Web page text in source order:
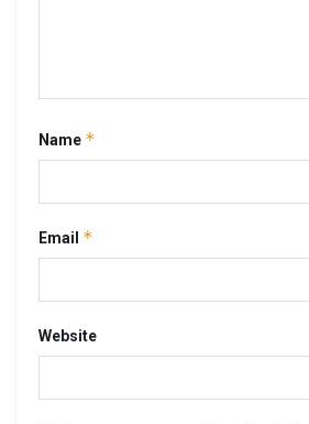
Name *
Email *
Website